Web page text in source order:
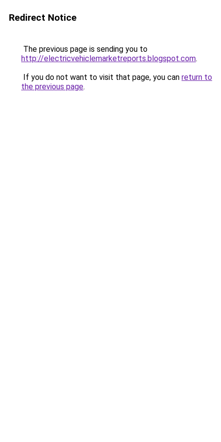
Redirect Notice
The previous page is sending you to
http://electricvehiclemarketreports.blogspot.com.
If you do not want to visit that page, you can return to
the previous page.